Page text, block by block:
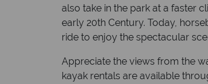
also take in the park at a faster
early 20th Century. Today,
ride to enjoy the spectacular
Appreciate the views from the
kayak rentals are available